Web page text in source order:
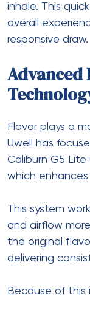
inhale. This
overall
responsive draw.
Advanced
Flavor plays a
Uwell has
Caliburn G5
which
This system
and airflow
the original
delivering
Because of this